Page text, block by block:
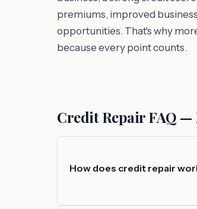
premiums, improved
opportunities. That's why
because every point counts.
Credit Repair FAQ —
How does credit repair